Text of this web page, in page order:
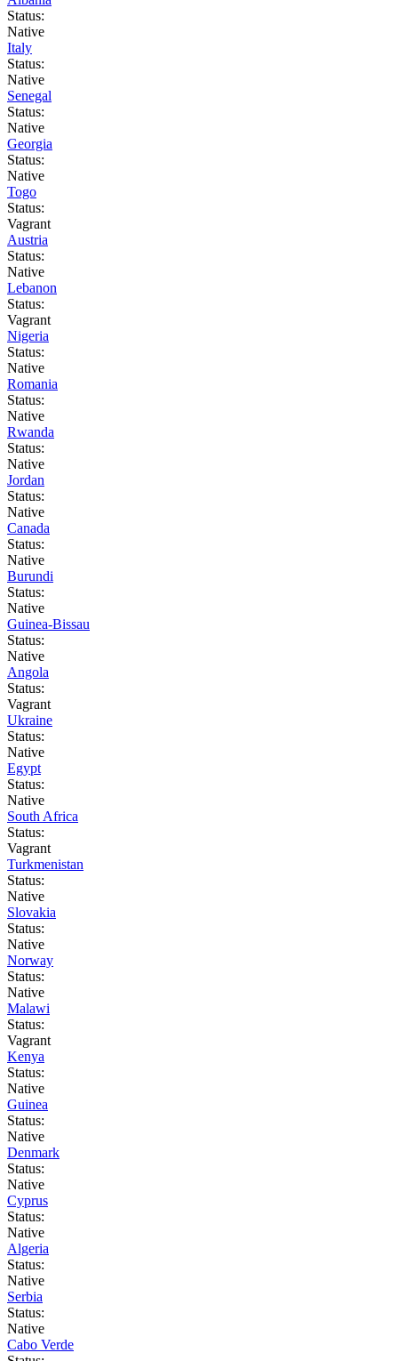
Status:
Native
Italy
Status:
Native
Senegal
Status:
Native
Georgia
Status:
Native
Togo
Status:
Vagrant
Austria
Status:
Native
Lebanon
Status:
Vagrant
Nigeria
Status:
Native
Romania
Status:
Native
Rwanda
Status:
Native
Jordan
Status:
Native
Canada
Status:
Native
Burundi
Status:
Native
Guinea-Bissau
Status:
Native
Angola
Status:
Vagrant
Ukraine
Status:
Native
Egypt
Status:
Native
South Africa
Status:
Vagrant
Turkmenistan
Status:
Native
Slovakia
Status:
Native
Norway
Status:
Native
Malawi
Status:
Vagrant
Kenya
Status:
Native
Guinea
Status:
Native
Denmark
Status:
Native
Cyprus
Status:
Native
Algeria
Status:
Native
Serbia
Status:
Native
Cabo Verde